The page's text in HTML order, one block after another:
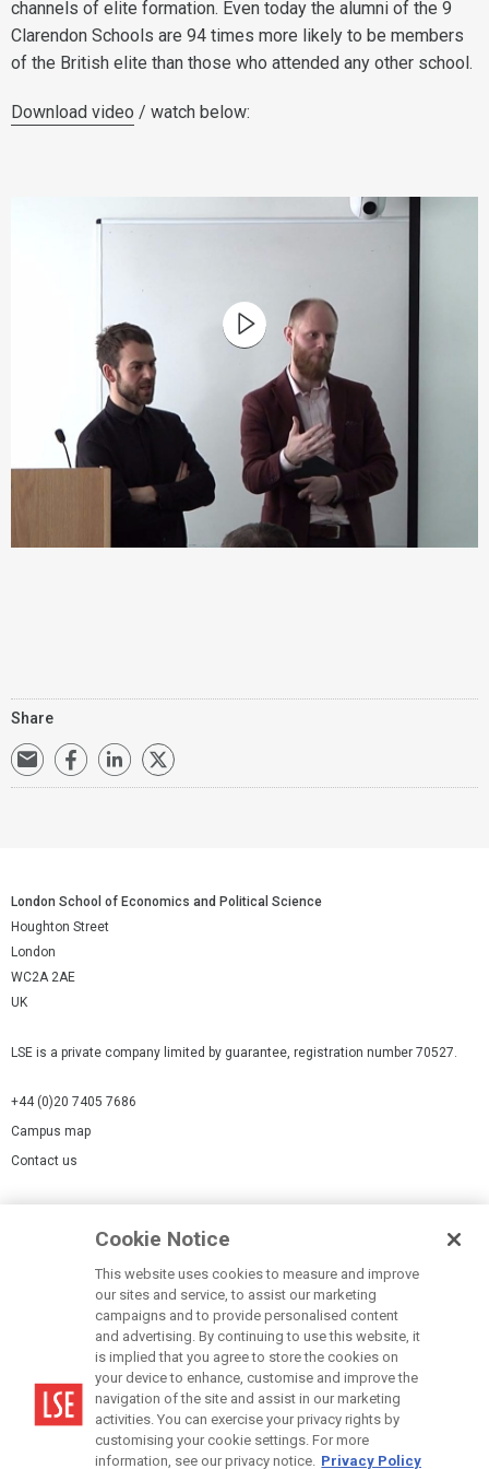
channels of elite formation. Even today the alumni of the 9
Clarendon Schools are 94 times more likely to be members
of the British elite than those who attended any other school.
Download video / watch below:
Share
London School of Economics and Political Science
Houghton Street
London
WC2A 2AE
UK
LSE is a private company limited by guarantee, registration number 70527.
+44 (0)20 7405 7686
Campus map
Contact us
Accessibility Statement
Modern Slavery Statement
Cookie Notice
This website uses cookies to measure and improve
our sites and service, to assist our marketing
campaigns and to provide personalised content
and advertising. By continuing to use this website, it
is implied that you agree to store the cookies on
your device to enhance, customise and improve the
navigation of the site and assist in our marketing
activities. You can exercise your privacy rights by
customising your cookie settings. For more
information, see our privacy notice. Privacy Policy